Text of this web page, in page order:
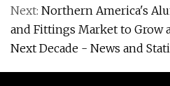
Next: Northern America's
and Fittings Market to Grow
Next Decade - News and